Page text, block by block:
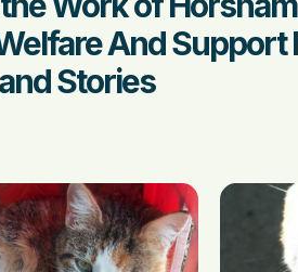
And Support
Stories